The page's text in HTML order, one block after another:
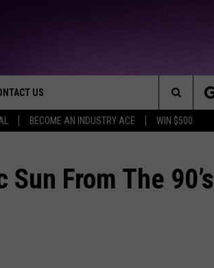
BECOME AN INDUSTRY ACE WIN $500
US
& CONTACT INFO
Search
Site
From The 90’s